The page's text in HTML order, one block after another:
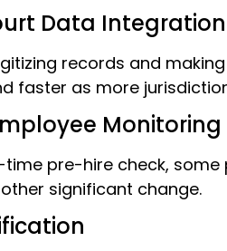
Data Integration
records and
faster as more
Monitoring
time pre-hire check,
significant change.